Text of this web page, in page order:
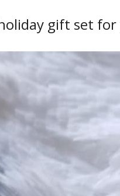
gift set for